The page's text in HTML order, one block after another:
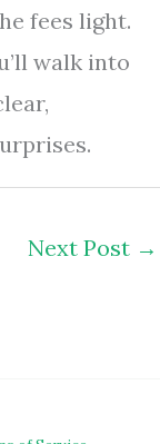
fees light.
walk into
Next Post →